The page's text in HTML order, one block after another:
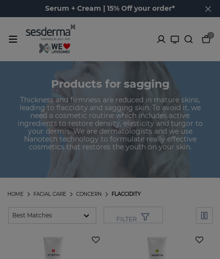
Serum + Cream | 15% Off your order*
0
Products for sagging
Thickness and firmness are reduced in mature skins,
leading to flaccidity and sagging skin. To avoid it, we
need a cosmetic routine which includes active
ingredients to restore density, elasticity and turgor to
your dermis. We are dermatologists and we use
Nanotech technology to formulate really effective
cosmetics that restores the youth on your skin.
FLACCIDITY
CONCERN
FACIAL CARE
HOME
FILTER